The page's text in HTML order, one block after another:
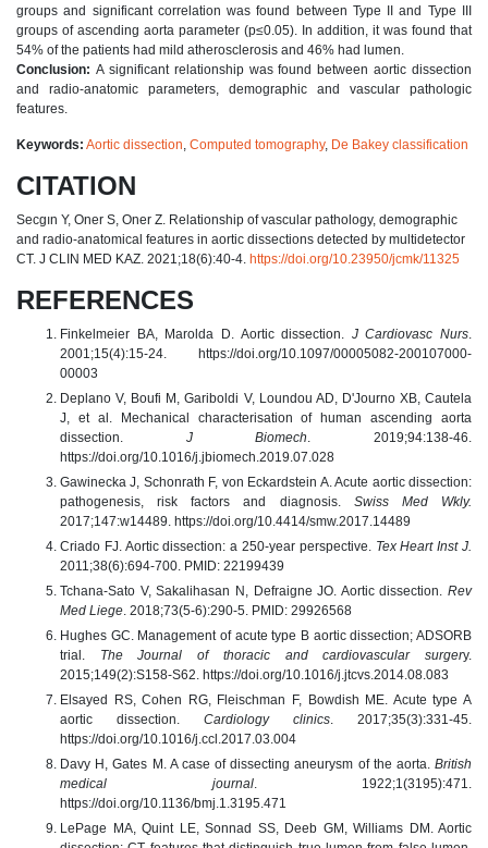
groups and significant correlation was found between Type II and Type III
groups of ascending aorta parameter (p≤0.05). In addition, it was found that
54% of the patients had mild atherosclerosis and 46% had lumen.
Conclusion: A significant relationship was found between aortic dissection
and radio-anatomic parameters, demographic and vascular pathologic
features.
Keywords: Aortic dissection Computed tomography, De Bakey classification
CITATION
Secgın Y, Oner S, Oner Z. Relationship of vascular pathology, demographic
and radio-anatomical features in aortic dissections detected by multidetector
CT. J CLIN MED KAZ. 2021;18(6):40-4. https://doi.org/10.23950/jcmk/11325
REFERENCES
Finkelmeier BA, Marolda D. Aortic dissection. J Cardiovasc Nurs
2001;15(4):15-24. https://doi.org/10.1097/00005082-200107000-
00003
Deplano V, Boufi M, Gariboldi V, Loundou AD, D'Journo XB, Cautela
J, et al. Mechanical characterisation of human ascending aorta
dissection. J Biomech . 2019;94:138-46.
https://doi.org/10.1016/j.jbiomech.2019.07.028
Gawinecka J, Schonrath F, von Eckardstein A. Acute aortic dissection:
pathogenesis, risk factors and diagnosis. Swiss Med Wkly.
2017;147:w14489. https://doi.org/10.4414/smw.2017.14489
Criado FJ. Aortic dissection: a 250-year perspective. Tex Heart Inst J.
2011;38(6):694-700. PMID: 22199439
Tchana-Sato V, Sakalihasan N, Defraigne JO. Aortic dissection.
Rev
Med Liege . 2018;73(5-6):290-5. PMID: 29926568
Hughes GC. Management of acute type B aortic dissection; ADSORB
trial. The Journal of thoracic and cardiovascular surgery.
2015;149(2):S158-S62. https://doi.org/10.1016/j.jtcvs.2014.08.083
Elsayed RS, Cohen RG, Fleischman F, Bowdish ME. Acute type A
aortic dissection. Cardiology clinics . 2017;35(3):331-45.
https://doi.org/10.1016/j.ccl.2017.03.004
Davy H, Gates M. A case of dissecting aneurysm of the aorta. British
medical journal. 1922;1(3195):471.
https://doi.org/10.1136/bmj.1.3195.471
LePage MA, Quint LE, Sonnad SS, Deeb GM, Williams DM. Aortic